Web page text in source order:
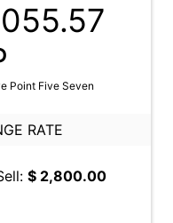
Point Five Seven
RATE
$ 2,800.00